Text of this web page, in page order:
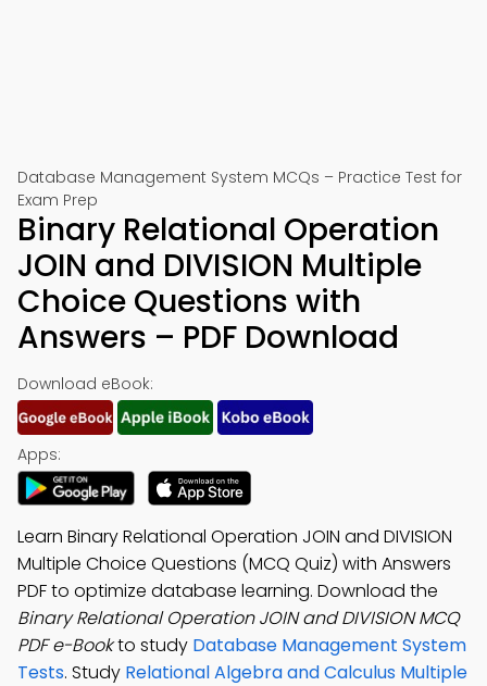
Database Management System MCQs – Practice Test for
Exam Prep
Binary Relational Operation
JOIN and DIVISION Multiple
Choice Questions with
Answers – PDF Download
Download eBook:
Apps:
Learn Binary Relational Operation JOIN and DIVISION
Multiple Choice Questions (MCQ Quiz) with Answers
PDF to optimize database learning. Download the
Binary Relational Operation JOIN and DIVISION MCQ
PDF e-Bookto study Database Management System
Tests. Study Relational Algebra and Calculus Multiple